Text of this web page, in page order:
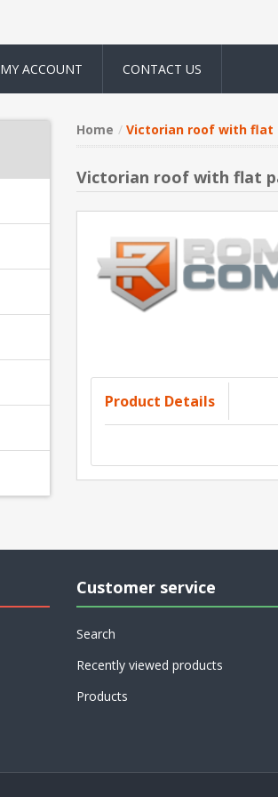
MY ACCOUNT CONTACT US
Home Victorian roof with flat
Victorian roof with flat
Product Details
Customer service
Search
Recently viewed products
Products